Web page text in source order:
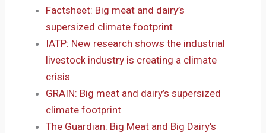
Factsheet: Big meat and dairy’s
supersized climate footprint
IATP: New research shows the industrial
livestock industry is creating a climate
crisis
GRAIN: Big meat and dairy’s supersized
climate footprint
The Guardian: Big Meat and Big Dairy’s